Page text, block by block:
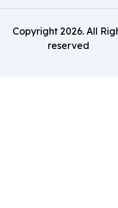
Copyright 2026. All
reserved